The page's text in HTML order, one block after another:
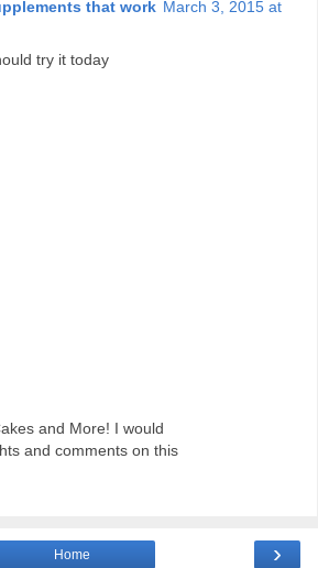
that work March 3, 2015 at
try it today
and More! I would
and comments on this
›
Home